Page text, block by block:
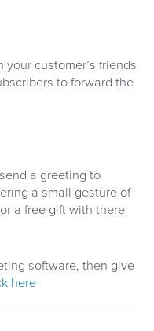
customer’s friends
to forward the
a greeting to
a small gesture of
a free gift with there
software, then give
here